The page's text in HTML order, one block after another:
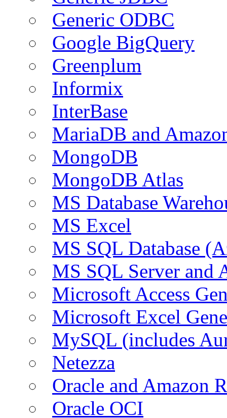
Generic ODBC
Google BigQuery
Greenplum
Informix
InterBase
MariaDB and
MongoDB
MongoDB Atlas
MS Database
MS Excel
MS SQL Database
MS SQL Server and
Microsoft Access
Microsoft Excel
MySQL (includes
Netezza
Oracle and Amazon
Oracle OCI